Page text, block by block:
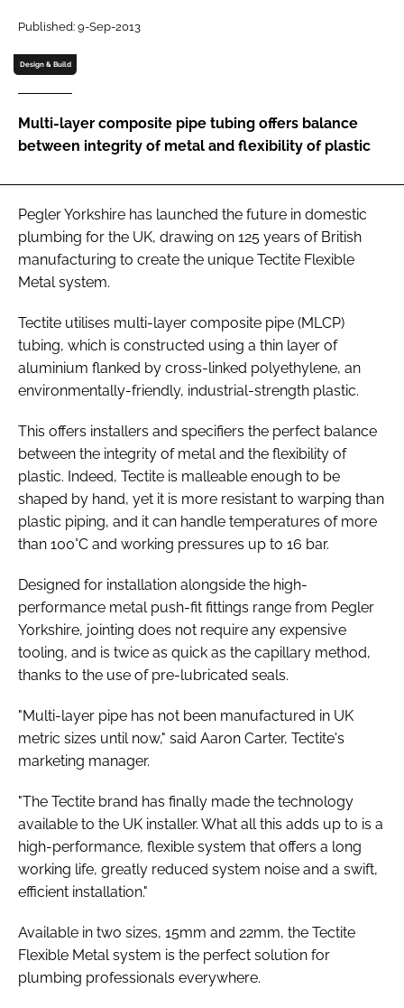
Password
Password
Remember me
FORGOT PASSWORD?
Published: 9-Sep-2013
Design & Build
Multi-layer composite pipe tubing offers balance
between integrity of metal and flexibility of plastic
Pegler Yorkshire has launched the future in domestic
plumbing for the UK, drawing on 125 years of British
manufacturing to create the unique Tectite Flexible
Metal system.
Tectite utilises multi-layer composite pipe (MLCP)
tubing, which is constructed using a thin layer of
aluminium flanked by cross-linked polyethylene, an
environmentally-friendly, industrial-strength plastic.
This offers installers and specifiers the perfect balance
between the integrity of metal and the flexibility of
plastic. Indeed, Tectite is malleable enough to be
shaped by hand, yet it is more resistant to warping than
plastic piping, and it can handle temperatures of more
than 100°C and working pressures up to 16 bar.
Designed for installation alongside the high-
performance metal push-fit fittings range from Pegler
Yorkshire, jointing does not require any expensive
tooling, and is twice as quick as the capillary method,
thanks to the use of pre-lubricated seals.
"Multi-layer pipe has not been manufactured in UK
metric sizes until now," said Aaron Carter, Tectite's
marketing manager.
"The Tectite brand has finally made the technology
available to the UK installer. What all this adds up to is a
high-performance, flexible system that offers a long
working life, greatly reduced system noise and a swift,
efficient installation."
Available in two sizes, 15mm and 22mm, the Tectite
Flexible Metal system is the perfect solution for
plumbing professionals everywhere.